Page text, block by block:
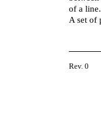
of a
A set of
Rev. 0